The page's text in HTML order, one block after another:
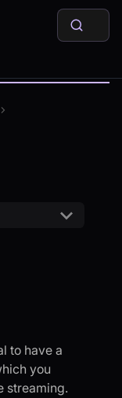
to have a
you
streaming.